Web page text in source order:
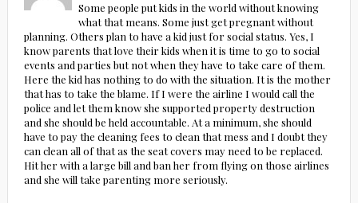
Some people put kids in the world without knowing
what that means. Some just get pregnant without
planning. Others plan to have a kid just for social status. Yes, I
know parents that love their kids when it is time to go to social
events and parties but not when they have to take care of them.
Here the kid has nothing to do with the situation. It is the mother
that has to take the blame. If I were the airline I would call the
police and let them know she supported property destruction
and she should be held accountable. At a minimum, she should
have to pay the cleaning fees to clean that mess and I doubt they
can clean all of that as the seat covers may need to be replaced.
Hit her with a large bill and ban her from flying on those airlines
and she will take parenting more seriously.